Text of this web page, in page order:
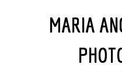
MARIA